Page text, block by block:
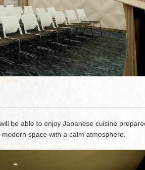
be able to enjoy Japanese cuisine
space with a calm atmosphere.